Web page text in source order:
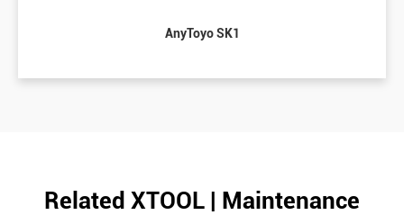
AnyToyo SK1
Related XTOOL | Maintenance